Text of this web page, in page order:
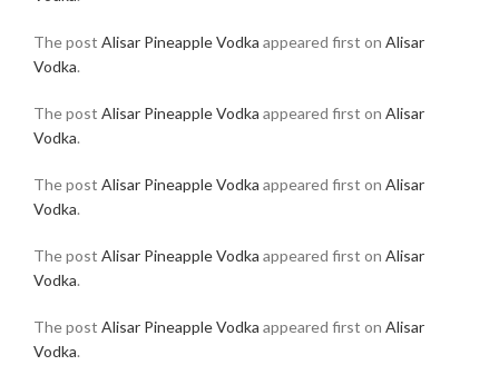
The post Alisar Pineapple Vodka appeared first on Alisar
Vodka.
The post Alisar Pineapple Vodka appeared first on Alisar
Vodka.
The post Alisar Pineapple Vodka appeared first on Alisar
Vodka.
The post Alisar Pineapple Vodka appeared first on Alisar
Vodka.
The post Alisar Pineapple Vodka appeared first on Alisar
Vodka.